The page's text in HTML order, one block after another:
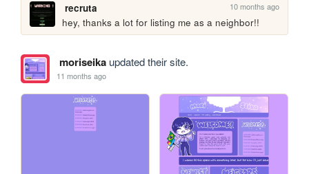
recruta 10 months ago
hey, thanks a lot for listing me as a neighbor!!
moriseikaupdated their site.
11 months ago